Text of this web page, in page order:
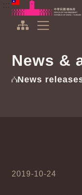
To the central content
Office of the
News &
News
2019-10-24